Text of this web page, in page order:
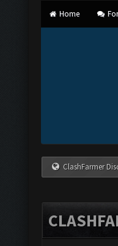
Home
ClashFarmer